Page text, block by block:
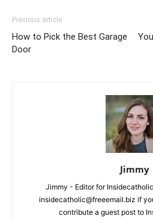
Previous article
How to Pick the Best Garage
Door
Jimmy
Jimmy - Editor for
insidecatholic@freeemail.biz if
contribute a guest post to